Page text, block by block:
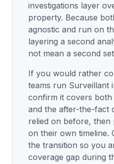
investigations layer
property. Because
agnostic and run on
layering a second
not mean a second
If you would rather
teams run Surveillant
confirm it covers both
and the after-the-fact
relied on before, then
on their own timeline.
the transition so you
coverage gap during